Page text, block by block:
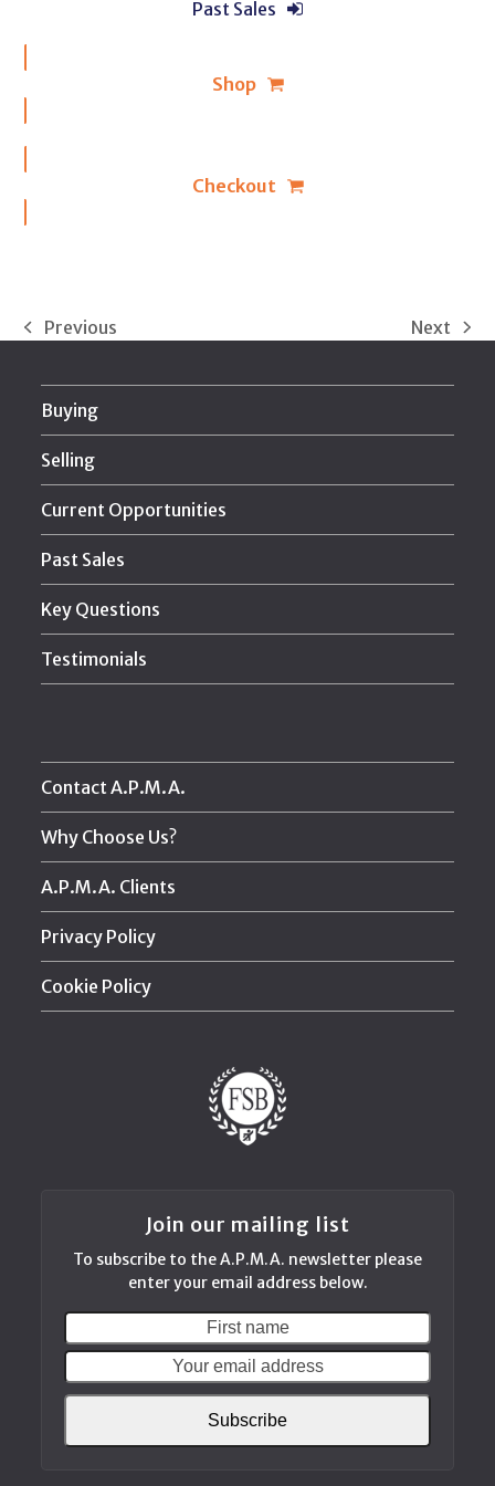
Past Sales
Shop
Checkout
previous
Previous
next
Next
Buying
Selling
Current Opportunities
Past Sales
Key Questions
Testimonials
Contact A.P.M.A.
Why Choose Us?
A.P.M.A. Clients
Privacy Policy
Cookie Policy
Join our mailing list
To subscribe to the A.P.M.A. newsletter please
enter your email address below.
name
email
Subscribe